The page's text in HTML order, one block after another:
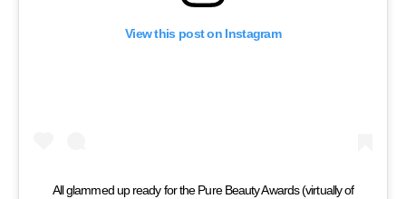
View this post on Instagram
All glammed up ready for the Pure Beauty Awards (virtually of